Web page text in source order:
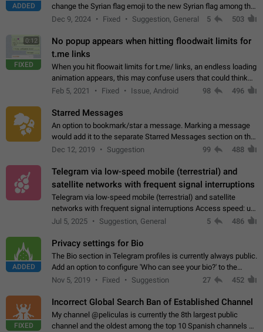
ADDED
change the Syrian flag emoji to the new Syrian flag among the
emojis https://t.me/addemoji/Syria_Flag
Dec 9, 2024 Fixed Suggestion, General 5 503
0:12
FIXED
No popup appears when hitting floodwait limits for
t.me links
When you hit floowait limits for t.me/ links, an endless loading
animation appears, this may confuse users that could think
about a connection issue. No issues on iOS, where a popup
Feb 5, 2021 Fixed Issue, Android 98 496
Starred Messages
An option to bookmark/star a message. Marking a message
would add it to the separate Starred Messages section on the
profile page, for quick access to messages. While Telegram
Dec 12, 2019 Suggestion 99 488
Telegram via low-speed mobile (terrestrial) and
satellite networks with frequent signal interruptions
Telegram via low-speed mobile (terrestrial) and satellite
networks with frequent signal interruptions Access speed: up
to 22 kbps down to 88 kbps It is impossible to reliably send
Jul 5, 2025 Suggestion, General 5 486
ADDED
Privacy settings for Bio
The Bio section in Telegram profiles is currently always public.
Add an option to configure 'Who can see your bio?' to the
Privacy and Security Settings. Use cases Putting more
Nov 5, 2019 Fixed Suggestion 27 452
FIXED
Incorrect Global Search Ban of Established Channel
My channel @peliculas is currently the 8th largest public
channel and the oldest among the top 10 Spanish channels on